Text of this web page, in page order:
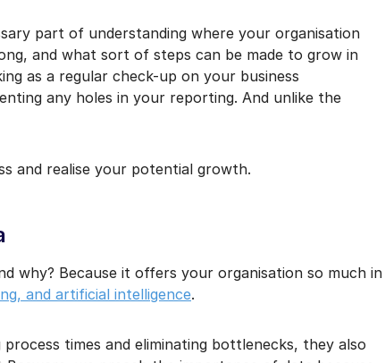
part of understanding where your organisation
and what sort of steps can be made to grow in
as a regular check-up on your business
any holes in your reporting. And unlike the
and realise your potential growth.
why? Because it offers your organisation so much in
and artificial intelligence.
times and eliminating bottlenecks, they also